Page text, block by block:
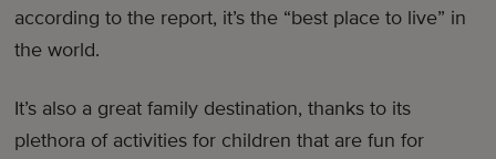
according to the report, it’s the “best place to live” in
the world.
It’s also a great family destination, thanks to its
plethora of activities for children that are fun for